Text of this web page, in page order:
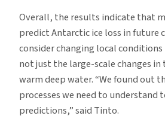
Overall, the results indicate that
predict Antarctic ice loss in future
consider changing local
not just the large-scale changes
warm deep water. “We found out
processes we need to understand
predictions,” said Tinto.